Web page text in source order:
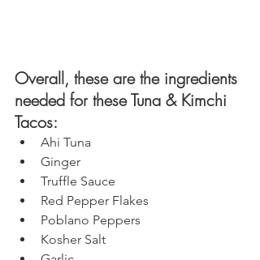
Overall, these are the ingredients
needed for these Tuna & Kimchi
Tacos:
Ahi Tuna
Ginger
Truffle Sauce
Red Pepper Flakes
Poblano Peppers
Kosher Salt